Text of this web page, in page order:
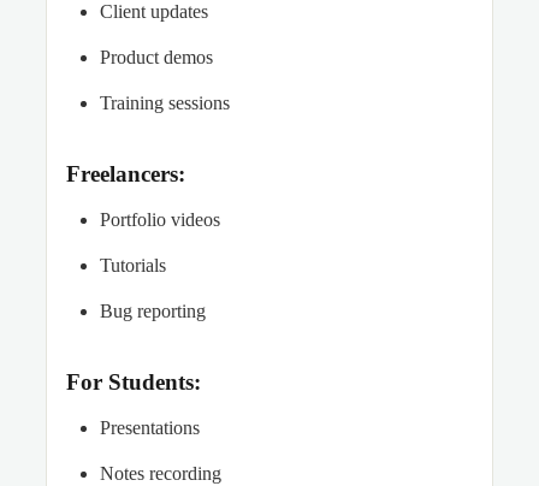
Client updates
Product demos
Training sessions
Freelancers:
Portfolio videos
Tutorials
Bug reporting
For Students:
Presentations
Notes recording